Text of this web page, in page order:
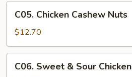
Chicken
Cashew
Nuts
C05. Chicken Cashew Nuts
$12.70
Sweet
C06. Sweet & Sour Chicken